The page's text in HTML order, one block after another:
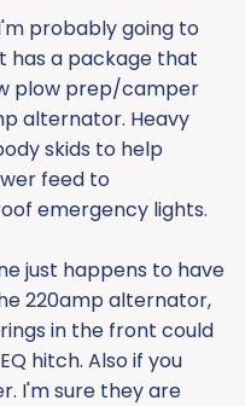
probably going to
has a package that
plow prep/camper
alternator. Heavy
skids to help
feed to
emergency lights.
just happens to have
220amp alternator,
in the front could
hitch. Also if you
I'm sure they are